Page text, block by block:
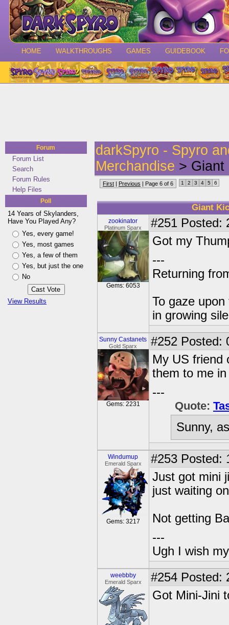
HOME WALKTHROUGHS GAMES GUIDEBOOK
Forum
Forum List
Search
Forum Rules
Help Files
Poll
14 Years of Skylanders,
Have You Played Any?
Yes, every game!
Yes, most games
Yes, a few of them
Yes, but just the one
No
View Results
darkSpyro - Spyro
Merchandise > Giant
First | Previous | Page 6 of 6 1 2 3 4 5 6
Giant
zookinator
Platinum Sparx
Gems: 6053
#251 Posted:
Got my
---
Returning
To gaze
in growing
Sunny Castanets
Gold Sparx
Gems: 2231
#252 Posted:
My US friend
them to me
---
Quote:
Sunny,
Windumup
Emerald Sparx
Gems: 3217
#253 Posted:
Just got mini
just waiting
Not getting
---
Ugh I wish
weebbby
Emerald Sparx #254 Posted:
Got Mini-Jini